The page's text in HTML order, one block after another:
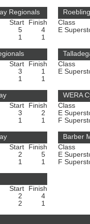
Regionals
Start
Finish
5
4
1 1
Class
E
Start
Finish
3
1
1 1
Class
E
Start
Finish
3
2
1 1
WERA
Class
E
F
Start
Finish
2
5
1 1
Barber
Class
E
F
Start
Finish
2
4
2 1